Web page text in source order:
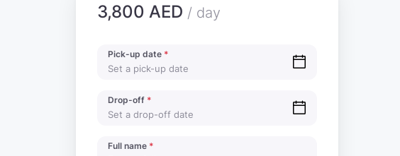
3,800 AED / day
Pick-up date *
Drop-off *
Full name *